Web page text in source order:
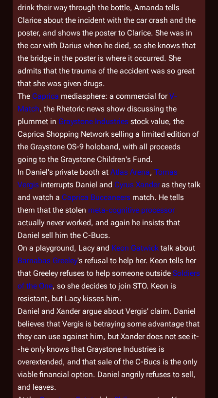
drink their way through the bottle, Amanda tells
Clarice about the incident with the car crash and the
poster, and shows the poster to Clarice. She was in
the car with Darius when he died, so she knows that
the bridge in the poster is where it occurred. She
admits that the trauma of the accident was so great
that she was given drugs.
The Caprica mediasphere: a commercial forV-
Match, the Rhetoric news show discussing the
plummet in Graystone Industries stock value, the
Caprica Shopping Network selling a limited edition of
the Graystone OS-9 holoband, with all proceeds
going to the Graystone Children's Fund.
In Daniel's private booth at Atlas Arena, Tomas
Vergis interrupts Daniel and Cyrus Xanderas they talk
and watch a Caprica Buccaneers match. He tells
them that the stolen meta-cognitive processor
actually never worked, and again he insists that
Daniel sell him the C-Bucs.
On a playground, Lacy and Keon Gatwick talk about
Barnabas Greeley's refusal to help her. Keon tells her
that Greeley refuses to help someone outside Soldiers
of the One, so she decides to join STO. Keon is
resistant, but Lacy kisses him.
Daniel and Xander argue about Vergis' claim. Daniel
believes that Vergis is betraying some advantage that
they can use against him, but Xander does not see it-
-he only knows that Graystone Industries is
overextended, and that sale of the C-Bucs is the only
viable financial option. Daniel angrily refuses to sell,
and leaves.